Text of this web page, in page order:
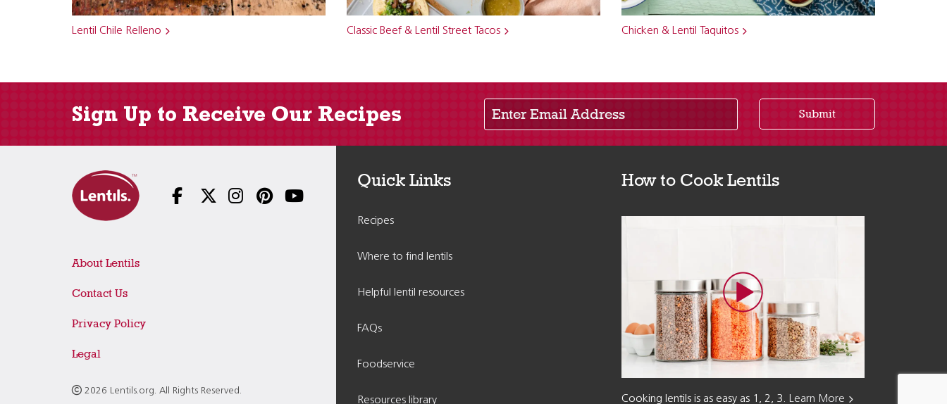
Lentil Chile Relleno Classic Beef & Lentil Street Tacos Chicken & Lentil Taquitos
Sign Up to Receive Our Recipes
Enter Email Address
Submit
About Lentils
Contact Us
Privacy Policy
Legal
2026 Lentils.org. All Rights Reserved.
Quick Links
Recipes
Where to find lentils
Helpful lentil resources
FAQs
Foodservice
Resources library
How to Cook Lentils
Cooking lentils is as easy as 1, 2, 3. Learn More